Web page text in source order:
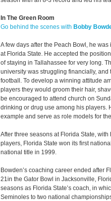
In The Green Room
Go behind the scenes with Bobby
A few days after the Peach Bowl, he
at Florida State. He accepted the
of staying in Tallahassee for very long.
university was struggling financially,
football. To develop a winning attitude
players they would groom their hair,
be encouraged to attend church on
drinking or drug use among his players.
example and serve as role models for
After three seasons at Florida State,
players, Florida State won its first
national title in 1999.
Bowden’s coaching career ended after
21in the Gator Bowl in Jacksonville,
seasons as Florida State’s coach, in
Seminoles to two national